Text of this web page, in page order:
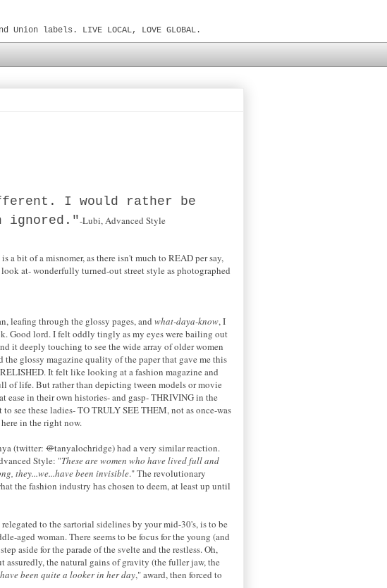
labels. LIVE LOCAL, LOVE GLOBAL.
I would rather be
ignored."-Lubi, Advanced Style
a bit of a misnomer, as there isn't much to READ per say,
at- wonderfully turned-out street style as photographed
leafing through the glossy pages, and what-daya-know, I
Good lord. I felt oddly tingly as my eyes were bailing out
it deeply touching to see the wide array of older women
glossy magazine quality of the paper that gave me this
It felt like looking at a fashion magazine and
of life. But rather than depicting tween models or movie
in their own histories- and gasp- THRIVING in the
see these ladies- TO TRULY SEE THEM, not as once-was
in the right now.
(twitter: @tanyalochridge) had a very similar reaction.
Style: "These are women who have lived full and
they...we...have been invisible." The revolutionary
the fashion industry has chosen to deem, at least up until
to the sartorial sidelines by your mid-30's, is to be
aged woman. There seems to be focus for the young (and
aside for the parade of the svelte and the restless. Oh,
the natural gains of gravity (the fuller jaw, the
been quite a looker in her day," award, then forced to